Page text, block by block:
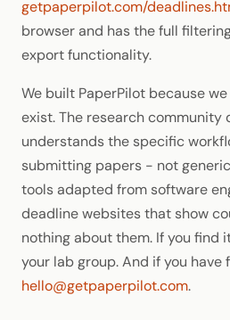
getpaperpilot.com/
browser and has the full
export functionality.
We built PaperPilot because
exist. The research community
understands the specific
submitting papers - not
tools adapted from software
deadline websites that show
nothing about them. If you find
your lab group. And if you
hello@getpaperpilot.com.